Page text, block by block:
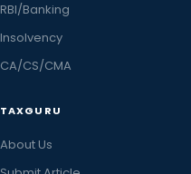
RBI/Banking
Insolvency
CA/CS/CMA
TAXGURU
About Us